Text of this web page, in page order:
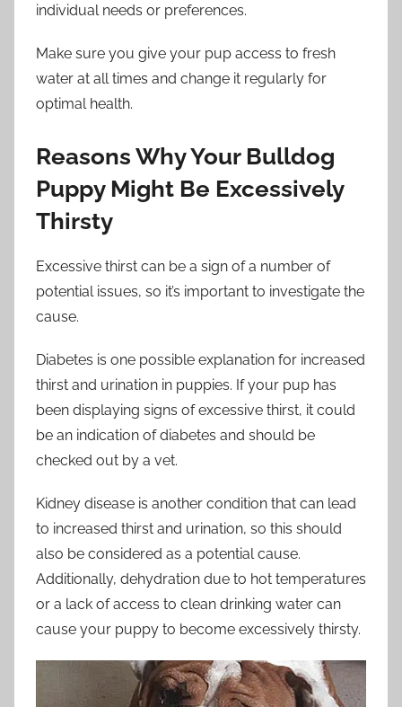
individual needs or preferences.
Make sure you give your pup access to fresh
water at all times and change it regularly for
optimal health.
Reasons Why Your Bulldog
Puppy Might Be Excessively
Thirsty
Excessive thirst can be a sign of a number of
potential issues, so it’s important to investigate the
cause.
Diabetes is one possible explanation for increased
thirst and urination in puppies. If your pup has
been displaying signs of excessive thirst, it could
be an indication of diabetes and should be
checked out by a vet.
Kidney disease is another condition that can lead
to increased thirst and urination, so this should
also be considered as a potential cause.
Additionally, dehydration due to hot temperatures
or a lack of access to clean drinking water can
cause your puppy to become excessively thirsty.